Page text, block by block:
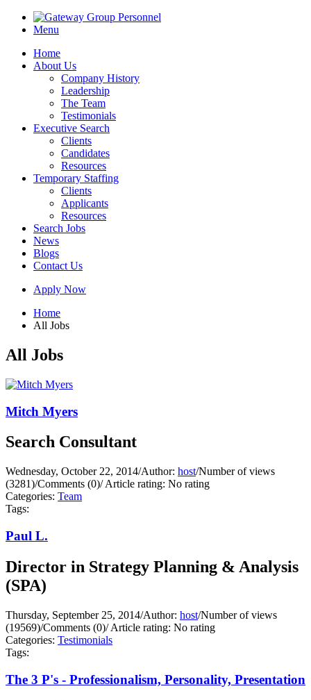
Menu
Home
About Us
Company History
Leadership
The Team
Testimonials
Executive Search
Clients
Candidates
Resources
Temporary Staffing
Clients
Applicants
Resources
Search Jobs
News
Blogs
Contact Us
Apply Now
Home
All Jobs
All Jobs
Mitch Myers
Search Consultant
Wednesday, October 22, 2014/Author: host/Number of views
(3281)/Comments (0)/Article rating: No rating
Categories: Team
Tags:
Paul L.
Director in Strategy Planning & Analysis
(SPA)
Thursday, September 25, 2014/Author: host/Number of views
(19569)/Comments (0)/Article rating: No rating
Categories: Testimonials
Tags:
The 3 P's - Professionalism, Personality, Presentation